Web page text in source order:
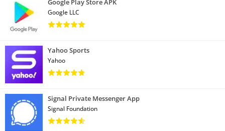
Google Play Store APK
Google LLC
Yahoo Sports
Yahoo
Signal Private Messenger App
Signal Foundation